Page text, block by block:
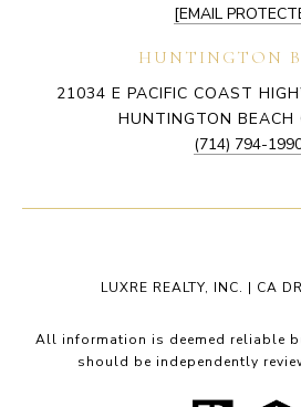
[EMAIL
HUNTINGTON
21034 E PACIFIC COAST
HUNTINGTON
(714) 794-
LUXRE REALTY, INC. | CA
All information is deemed reliable
should be independently